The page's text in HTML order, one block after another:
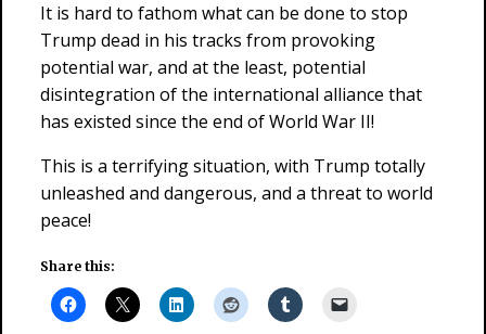
It is hard to fathom what can be done to stop
Trump dead in his tracks from provoking
potential war, and at the least, potential
disintegration of the international alliance that
has existed since the end of World War II!
This is a terrifying situation, with Trump totally
unleashed and dangerous, and a threat to world
peace!
Share this: